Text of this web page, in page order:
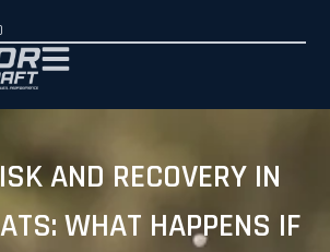
AND RECOVERY IN
WHAT HAPPENS IF